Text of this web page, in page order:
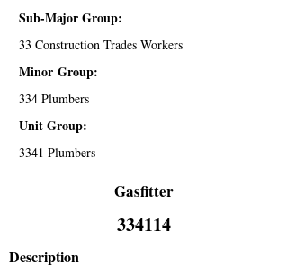
Sub-Major Group:
33 Construction Trades Workers
Minor Group:
334 Plumbers
Unit Group:
3341 Plumbers
Gasfitter
334114
Description